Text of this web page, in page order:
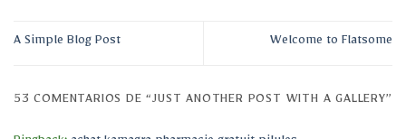
A Simple Blog Post Welcome to Flatsome
53 COMENTARIOS DE “JUST ANOTHER POST WITH A GALLERY”